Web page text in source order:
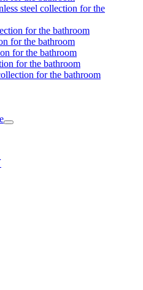
steel collection for the
for the bathroom
for the bathroom
for the bathroom
for the bathroom
for the bathroom